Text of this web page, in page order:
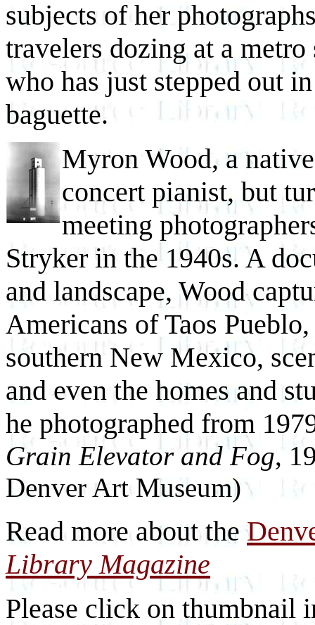
subjects of her
travelers dozing at a
who has just stepped out
baguette.
Myron Wood, a
concert pianist, but
meeting
Stryker in the 1940s. A
and landscape, Wood
Americans of Taos
southern New Mexico,
and even the homes and
he photographed from
Grain Elevator and Fog,
Denver Art Museum)
Read more about the
Library Magazine
Please click on thumbnail